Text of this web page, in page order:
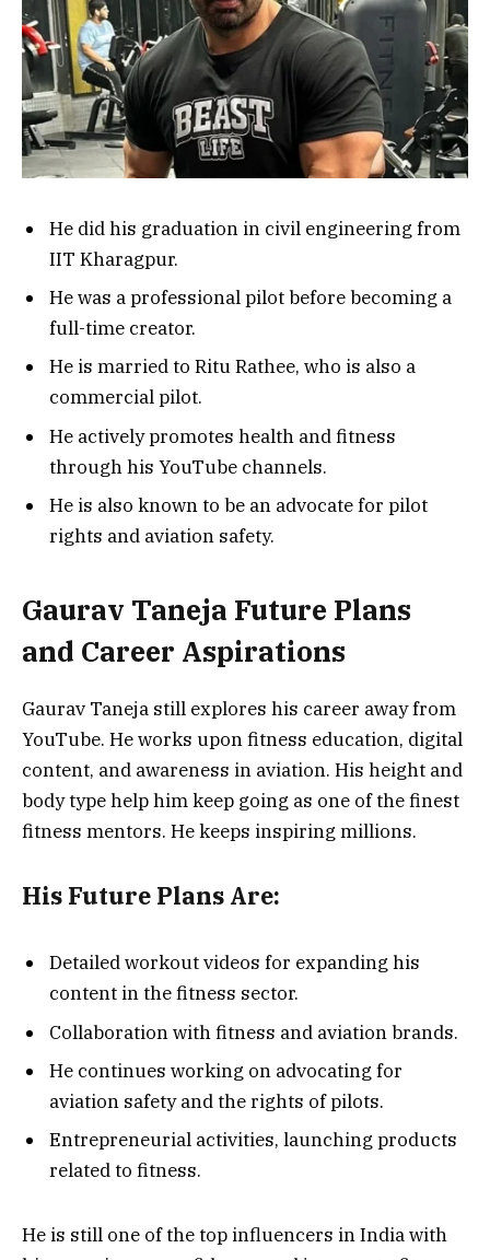
He did his graduation in civil engineering from
IIT Kharagpur.
He was a professional pilot before becoming a
full-time creator.
He is married to Ritu Rathee, who is also a
commercial pilot.
He actively promotes health and fitness
through his YouTube channels.
He is also known to be an advocate for pilot
rights and aviation safety.
Gaurav Taneja Future Plans
and Career Aspirations
Gaurav Taneja still explores his career away from
YouTube. He works upon fitness education, digital
content, and awareness in aviation. His height and
body type help him keep going as one of the finest
fitness mentors. He keeps inspiring millions.
His Future Plans Are:
Detailed workout videos for expanding his
content in the fitness sector.
Collaboration with fitness and aviation brands.
He continues working on advocating for
aviation safety and the rights of pilots.
Entrepreneurial activities, launching products
related to fitness.
He is still one of the top influencers in India with